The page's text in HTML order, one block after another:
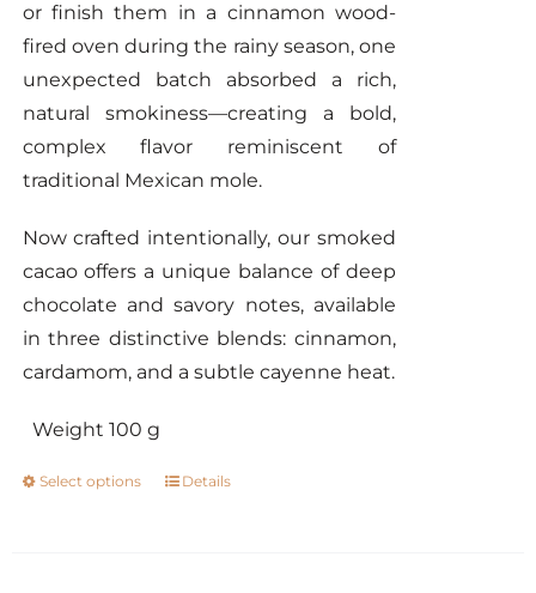
or finish them in a cinnamon wood-
fired oven during the rainy season, one
unexpected batch absorbed a rich,
natural smokiness—creating a bold,
complex flavor reminiscent of
traditional Mexican mole.
Now crafted intentionally, our smoked
cacao offers a unique balance of deep
chocolate and savory notes, available
in three distinctive blends: cinnamon,
cardamom, and a subtle cayenne heat.
Weight 100 g
Select options
ThisDetails